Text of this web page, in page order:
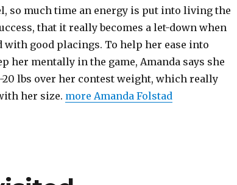
so much time an energy is put into living the
that it really becomes a let-down when
with good placings. To help her ease into
her mentally in the game, Amanda says she
20 lbs over her contest weight, which really
her size. more Amanda Folstad